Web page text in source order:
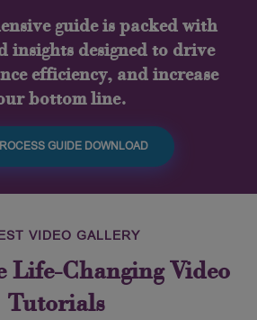
guide is packed with
insights designed to drive
efficiency, and increase
bottom line.
GUIDE DOWNLOAD
VIDEO GALLERY
Life-Changing Video
Tutorials